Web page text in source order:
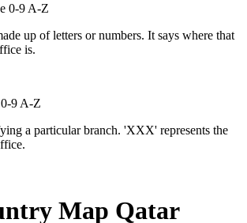
0-9 A-Z
up of letters or numbers. It says where that
is.
9 A-Z
a particular branch. 'XXX' represents the
Map Qatar